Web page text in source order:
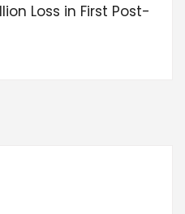
Loss in First Post-